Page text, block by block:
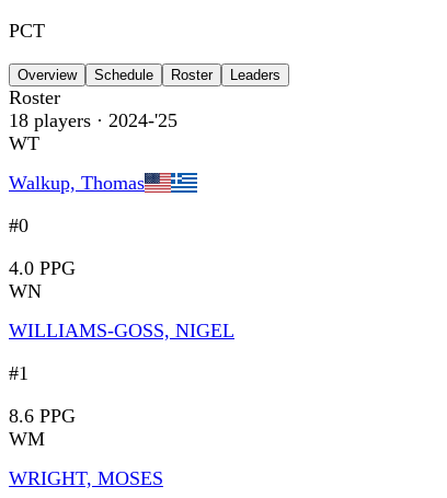
PCT
Overview Schedule Roster Leaders
Roster
18 players · 2024-'25
WT
Walkup, Thomas
#0
4.0 PPG
WN
WILLIAMS-GOSS, NIGEL
#1
8.6 PPG
WM
WRIGHT, MOSES